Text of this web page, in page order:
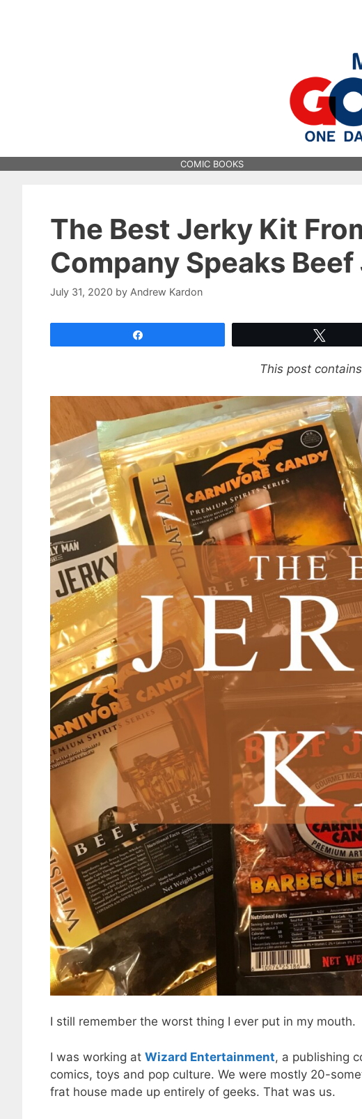
COMIC BOOKS
The Best Jerky Kit
Company Speaks
July 31, 2020 by Andrew Kardon
This post
I still remember the worst thing I ever put in my mouth.
I was working at Wizard Entertainment, a publishing
comics, toys and pop culture. We were mostly 20-
frat house made up entirely of geeks. That was us.